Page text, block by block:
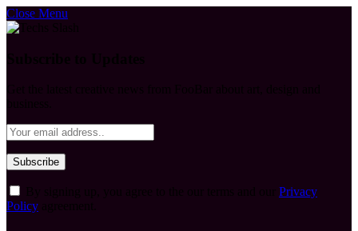
Close Menu
Privacy
Policy